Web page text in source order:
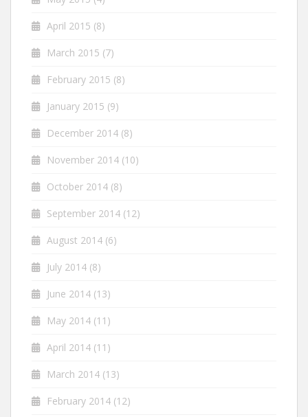
April 2015 (8)
March 2015 (7)
February 2015 (8)
January 2015 (9)
December 2014 (8)
November 2014 (10)
October 2014 (8)
September 2014 (12)
August 2014 (6)
July 2014 (8)
June 2014 (13)
May 2014 (11)
April 2014 (11)
March 2014 (13)
February 2014 (12)